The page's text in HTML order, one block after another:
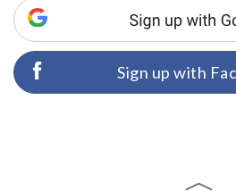
Sign up with